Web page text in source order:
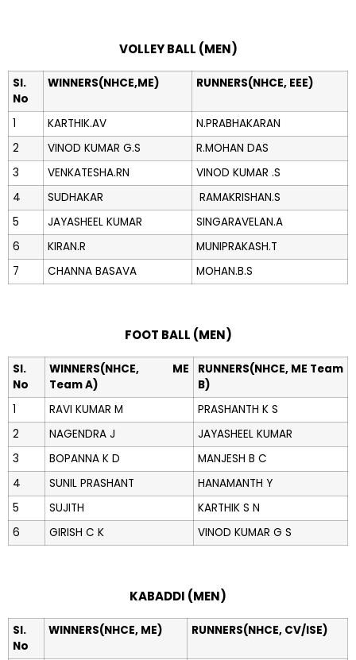
VOLLEY BALL (MEN)
Sl.
No
WINNERS(NHCE,ME) RUNNERS(NHCE, EEE)
1 KARTHIK.AV
N.PRABHAKARAN
2
VINOD KUMAR G.S
R.MOHAN DAS
3
VENKATESHA.RN
VINOD KUMAR .S
4
SUDHAKAR
RAMAKRISHAN.S
5
JAYASHEEL KUMAR
SINGARAVELAN.A
6
KIRAN.R
MUNIPRAKASH.T
7
CHANNA BASAVA MOHAN.B.S
FOOT BALL (MEN)
Sl.
No
WINNERS(NHCE, ME
Team A)
RUNNERS(NHCE, ME Team
B)
1
RAVI KUMAR M
PRASHANTH K S
2
NAGENDRA J
JAYASHEEL KUMAR
3
BOPANNA K D
MANJESH B C
4
SUNIL PRASHANT
HANAMANTH Y
5
SUJITH
KARTHIK S N
6
GIRISH C K VINOD KUMAR G S
KABADDI (MEN)
Sl.
No
WINNERS(NHCE, ME) RUNNERS(NHCE, CV/ISE)